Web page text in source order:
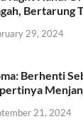
Bertarung
29, 2024
Berhenti
21, 2024